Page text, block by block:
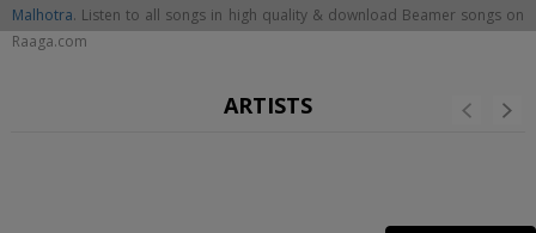
Malhotra. Listen to all songs in high quality & download Beamer songs on
Raaga.com
ARTISTS